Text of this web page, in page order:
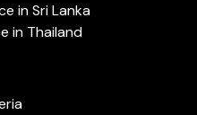
in Sri Lanka
in Thailand